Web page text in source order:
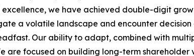
we have achieved double-digit
a volatile landscape and encounter
Our ability to adapt, combined with
are focused on building long-term